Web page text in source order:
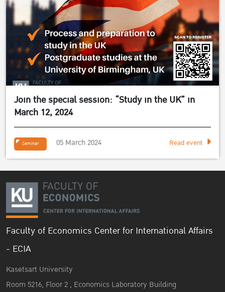
Join the special session: “Study in the UK” in
March 12, 2024
Seminar 05 March 2024 Read event
Faculty of Economics Center for International Affairs
- ECIA
Kasetsart University
Room 5216, Floor 2 , Economics Laboratory Building